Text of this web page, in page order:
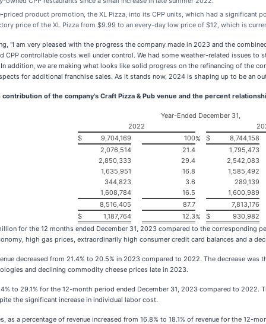
product promotion, the XL Pizza, into its CPP units, which had a significant
price of the XL Pizza from $9.99 to an every-day low price of $12, which is
"I am very pleased with the progress the company made in 2023 and the
controllable costs well under control. We had some weather-related issues
addition, we are making what looks like solid progress on the refinancing of the
for additional franchise sales. As it stands now, 2024 is shaping up to be an
of the company's Craft Pizza & Pub venue and the percent
Year-Ended December 31,
2022
$
9,704,169 100% $
8,744,158
2,076,514
21.4
1,795,473
2,850,333
29.4
2,542,083
1,635,951
16.8
1,585,492
344,823
3.6
289,139
1,608,784
16.5
1,600,989
8,516,405
87.7
7,813,176
$
1,187,764 12.3% $
930,982
for the 12 months ended December 31, 2023 compared to the corresponding
high gas prices, extraordinarily high consumer credit card balances and a
decreased from 21.4% to 20.5% in 2023 compared to 2022. The decrease
and declining commodity cheese prices late in 2023.
to 29.1% for the 12-month period ended December 31, 2023 compared to
the significant increase in individual labor cost.
as a percentage of revenue increased from 16.8% to 18.1% of revenue for the 12-